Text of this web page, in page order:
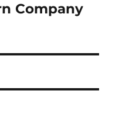
Company